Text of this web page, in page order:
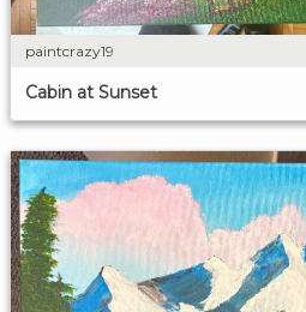
paintcrazy19
Cabin at Sunset